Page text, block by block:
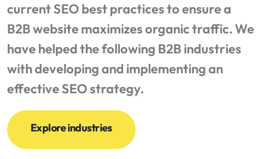
current SEO best practices to ensure a
B2B website maximizes organic traffic. We
have helped the following B2B industries
with developing and implementing an
effective SEO strategy.
Explore industries